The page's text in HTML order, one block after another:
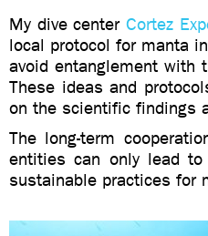
My dive centerCortez
local protocol for manta
avoid entanglement with
These ideas and
on the scientific findings
The long-term
entities can only lead to
sustainable practices for